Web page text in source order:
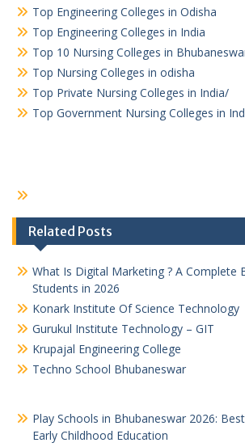
Top Engineering Colleges in Odisha
Top Engineering Colleges in India
Top 10 Nursing Colleges in
Top Nursing Colleges in odisha
Top Private Nursing Colleges in India/
Top Government Nursing Colleges in
Related Posts
What Is Digital Marketing ? A Complete
Students in 2026
Konark Institute Of Science Technology
Gurukul Institute Technology – GIT
Krupajal Engineering College
Techno School Bhubaneswar
Play Schools in Bhubaneswar 2026:
Early Childhood Education